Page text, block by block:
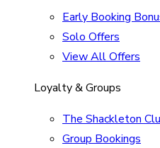
Early Booking
Solo Offers
View All Offers
Loyalty & Groups
The Shackleton
Group Bookings